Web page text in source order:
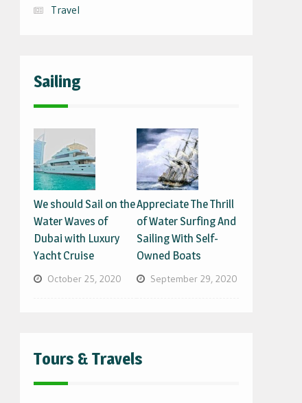
Travel
Sailing
We should Sail on the
Water Waves of
Dubai with Luxury
Yacht Cruise
October 25, 2020
Appreciate The Thrill
of Water Surfing And
Sailing With Self-
Owned Boats
September 29, 2020
Tours & Travels